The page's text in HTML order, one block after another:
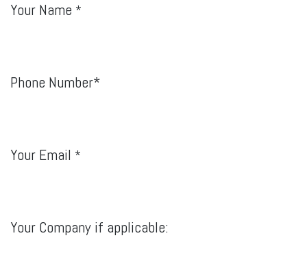
Your Name *
Phone Number*
Your Email *
Your Company if applicable: